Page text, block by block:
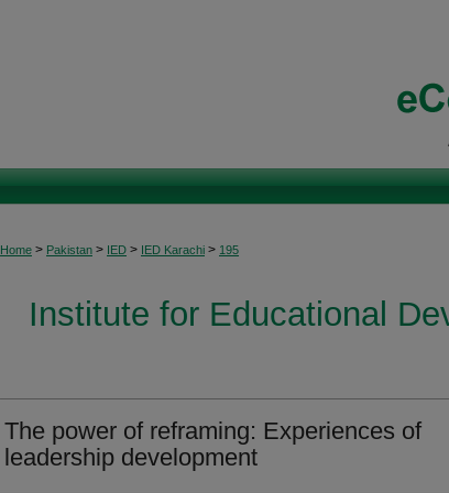
Home > Pakistan > IED > IED Karachi > 195
Institute for Educational
The power of reframing: Experiences of
leadership development